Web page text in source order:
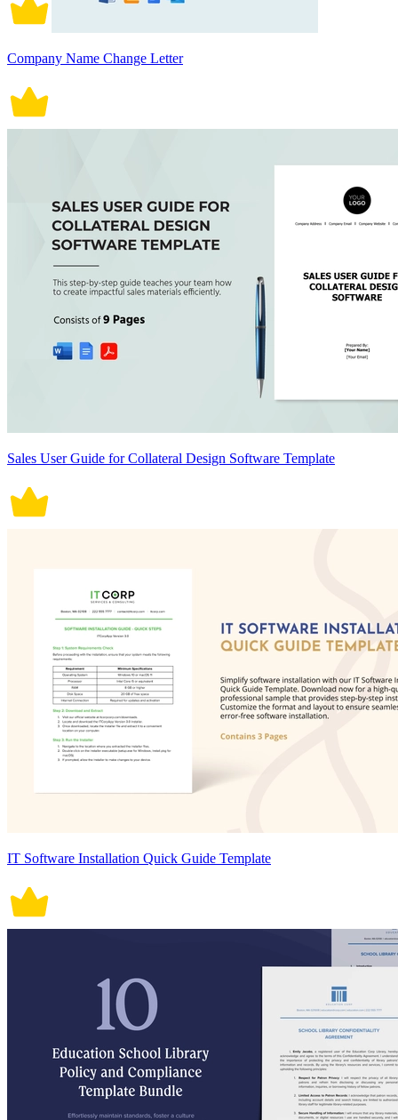
Company Name Change Letter
Sales User Guide for Collateral Design Software Template
IT Software Installation Quick Guide Template